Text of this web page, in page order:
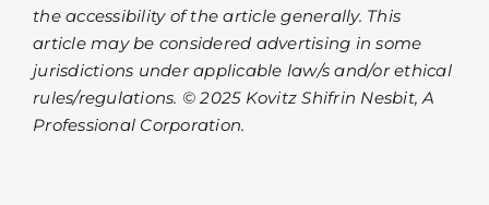
the accessibility of the article generally. This
article may be considered advertising in some
jurisdictions under applicable law/s and/or ethical
rules/regulations. © 2025 Kovitz Shifrin Nesbit, A
Professional Corporation.